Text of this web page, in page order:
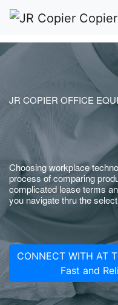
JR COPIER OFFICE
Choosing workplace
process of comparing
complicated lease terms
you navigate thru the
CONNECT WITH AT
Fast and